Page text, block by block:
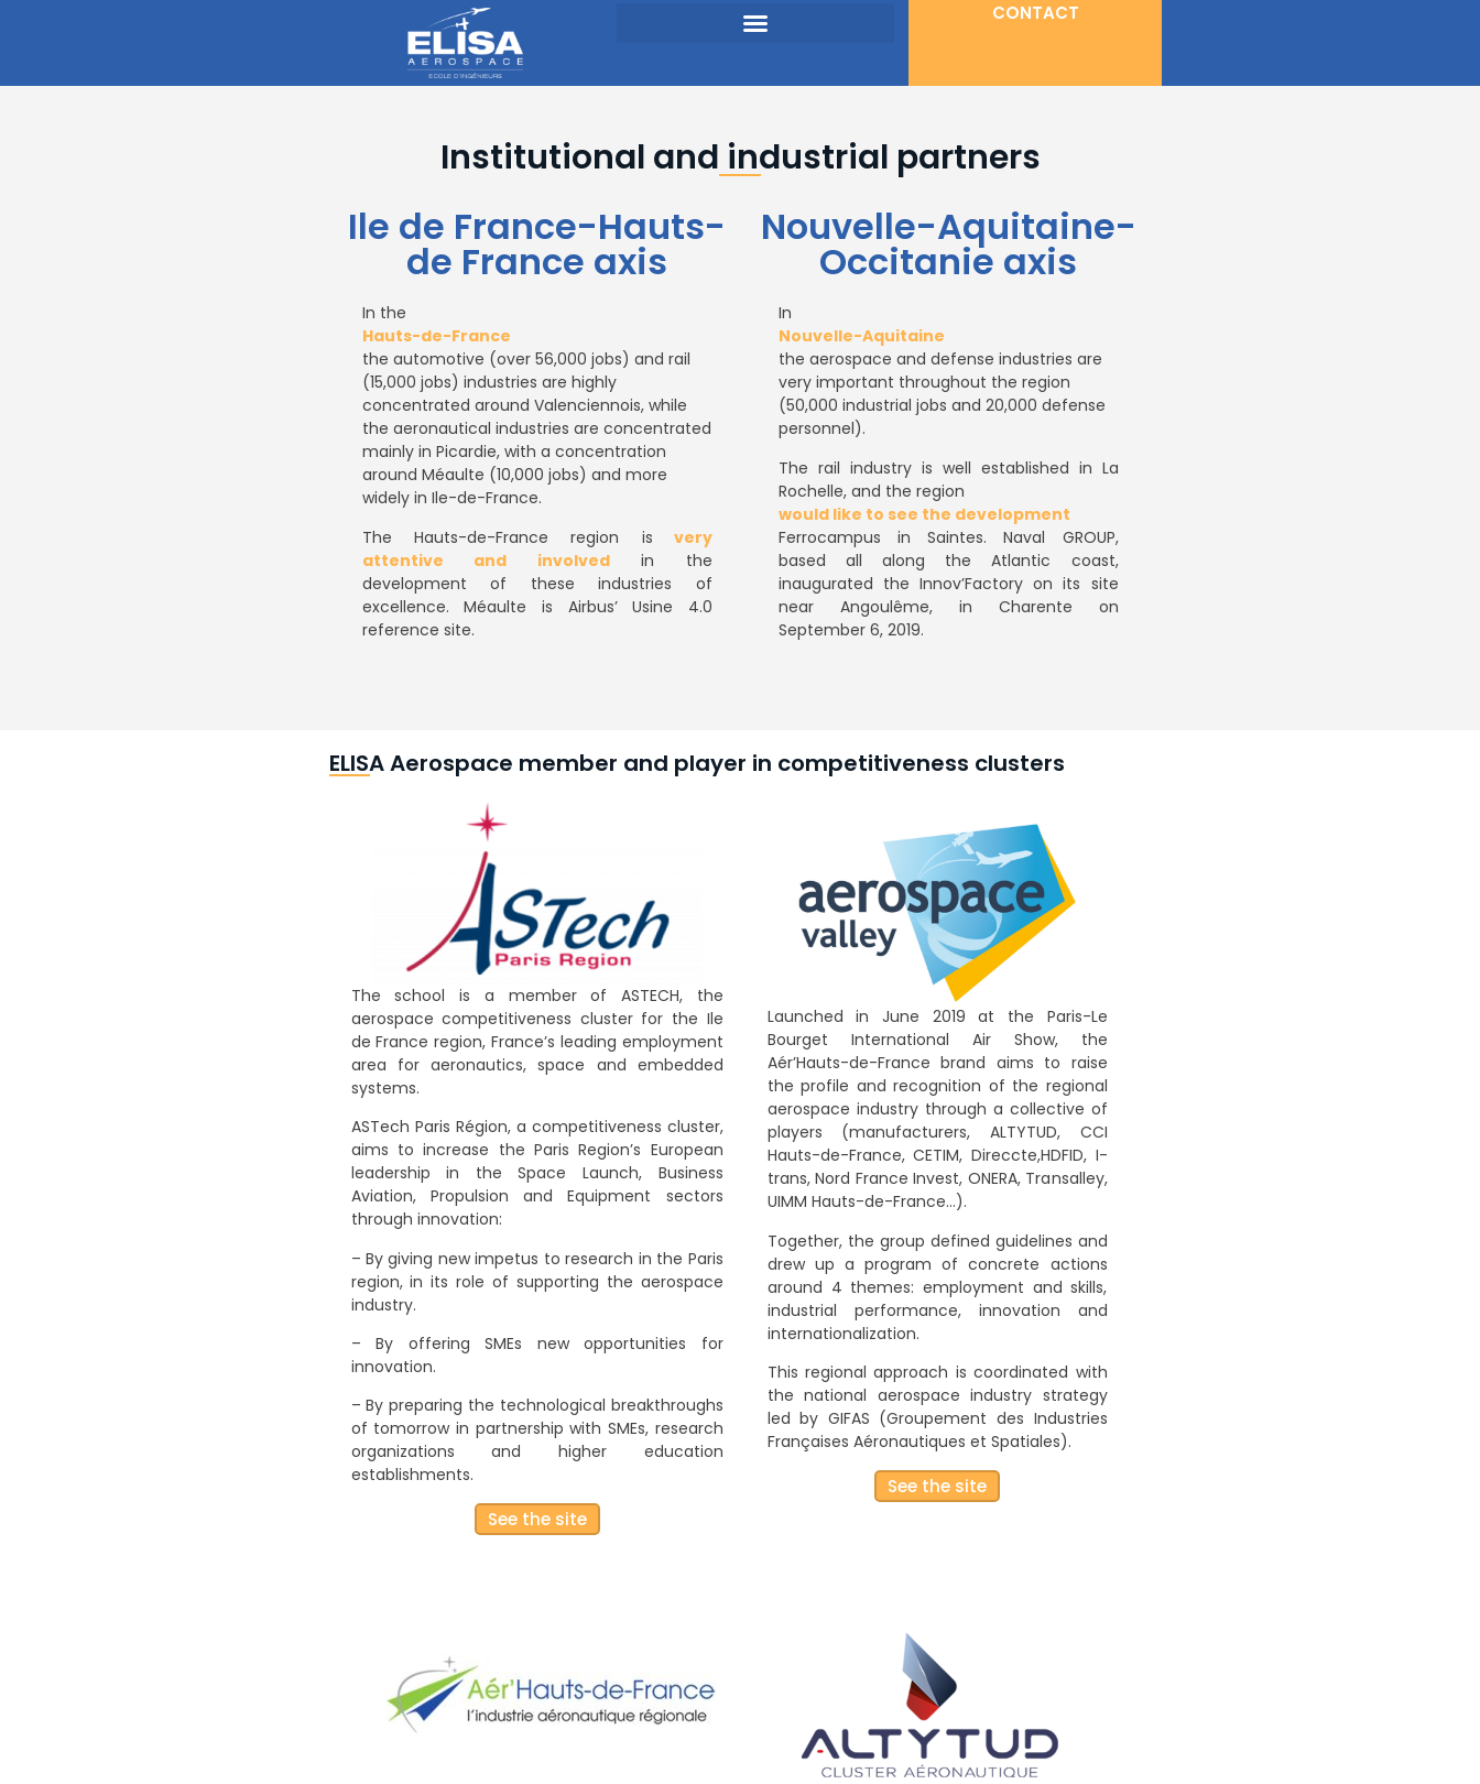
CONTACT
Institutional and industrial partners
Ile de France-Hauts-
de France axis
In the
Hauts-de-France
the automotive (over 56,000 jobs) and rail
(15,000 jobs) industries are highly
concentrated around Valenciennois, while
the aeronautical industries are concentrated
mainly in Picardie, with a concentration
around Méaulte (10,000 jobs) and more
widely in Ile-de-France.
The Hauts-de-France region is
very
attentive and involvedin the
development of these industries of
excellence. Méaulte is Airbus’ Usine 4.0
reference site.
Nouvelle-Aquitaine-
Occitanie axis
In
Nouvelle-Aquitaine
the aerospace and defense industries are
very important throughout the region
(50,000 industrial jobs and 20,000 defense
personnel).
The rail industry is well established in La
Rochelle, and the region
would like to see the development
Ferrocampus in Saintes. Naval GROUP,
based all along the Atlantic coast,
inaugurated the Innov’Factory on its site
near Angoulême, in Charente on
September 6, 2019.
ELISA Aerospace member and player in competitiveness clusters
The school is a member of ASTECH, the
aerospace competitiveness cluster for the Ile
de France region, France’s leading employment
area for aeronautics, space and embedded
systems.
ASTech Paris Région, a competitiveness cluster,
aims to increase the Paris Region’s European
leadership in the Space Launch, Business
Aviation, Propulsion and Equipment sectors
through innovation:
– By giving new impetus to research in the Paris
region, in its role of supporting the aerospace
industry.
– By offering SMEs new opportunities for
innovation.
– By preparing the technological breakthroughs
of tomorrow in partnership with SMEs, research
organizations and higher education
establishments.
See the site
Launched in June 2019 at the Paris-Le
Bourget International Air Show, the
Aér’Hauts-de-France brand aims to raise
the profile and recognition of the regional
aerospace industry through a collective of
players (manufacturers, ALTYTUD, CCI
Hauts-de-France, CETIM, Direccte,HDFID, I-
trans, Nord France Invest, ONERA, Transalley,
UIMM Hauts-de-France…).
Together, the group defined guidelines and
drew up a program of concrete actions
around 4 themes: employment and skills,
industrial performance, innovation and
internationalization.
This regional approach is coordinated with
the national aerospace industry strategy
led by GIFAS (Groupement des Industries
Françaises Aéronautiques et Spatiales).
See the site